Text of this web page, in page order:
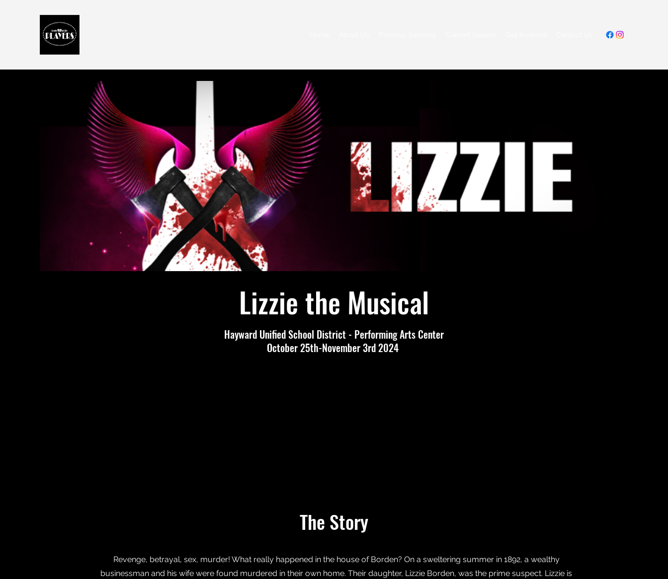
Lizzie the Musical
Hayward Unified School District - Performing Arts Center
October 25th-November 3rd 2024
The Story
Revenge, betrayal, sex, murder! What really happened in the house of Borden? On a sweltering summer in 1892, a wealthy
businessman and his wife were found murdered in their own home. Their daughter, Lizzie Borden, was the prime suspect. Lizzie is